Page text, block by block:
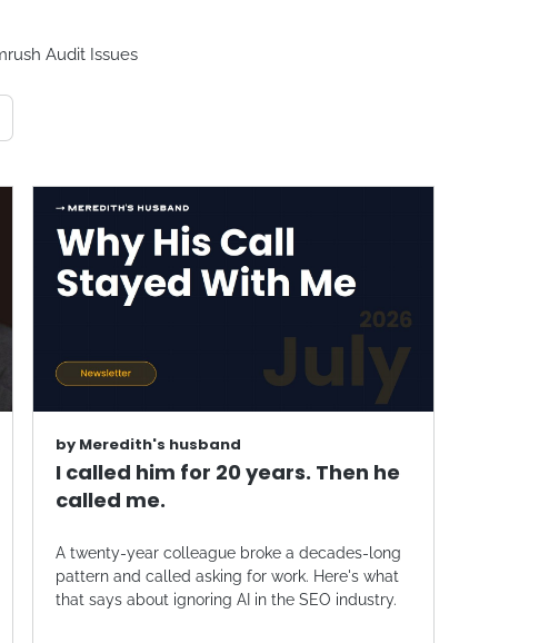
Audit Issues
by Meredith's husband
I called him for 20 years. Then he
called me.
A twenty-year colleague broke a decades-long
pattern and called asking for work. Here's what
that says about ignoring AI in the SEO industry.